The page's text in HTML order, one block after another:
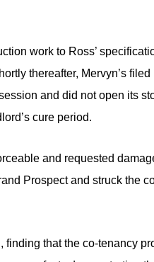
work to Ross’
thereafter, Mervyn’s
and did not open its
cure period.
and requested
Prospect and struck the
that the co-tenancy